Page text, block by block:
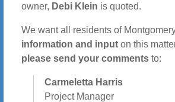
owner, Debi Klein is quoted.
We want all residents of
information and input on this
please send your comments to:
Carmeletta Harris
Project Manager